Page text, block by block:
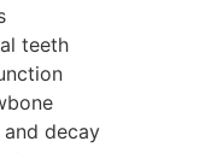
teeth
decay